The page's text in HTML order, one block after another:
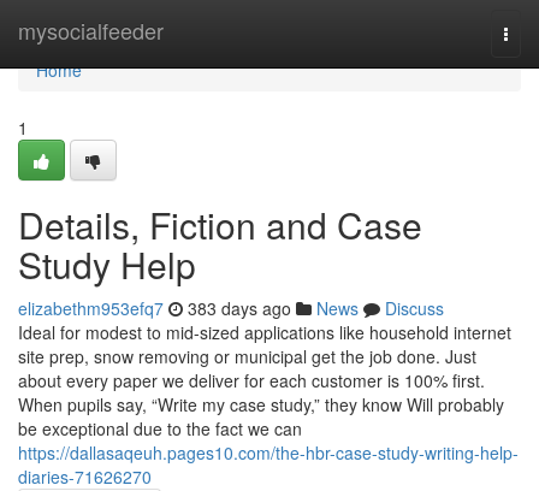
mysocialfeeder
Home
Home
1
Details, Fiction and Case
Study Help
elizabethm953efq7 383 days ago News
Discuss
Ideal for modest to mid-sized applications like household internet
site prep, snow removing or municipal get the job done. Just
about every paper we deliver for each customer is 100% first.
When pupils say, “Write my case study,” they know Will probably
be exceptional due to the fact we can
https://dallasaqeuh.pages10.com/the-hbr-case-study-writing-help-
diaries-71626270